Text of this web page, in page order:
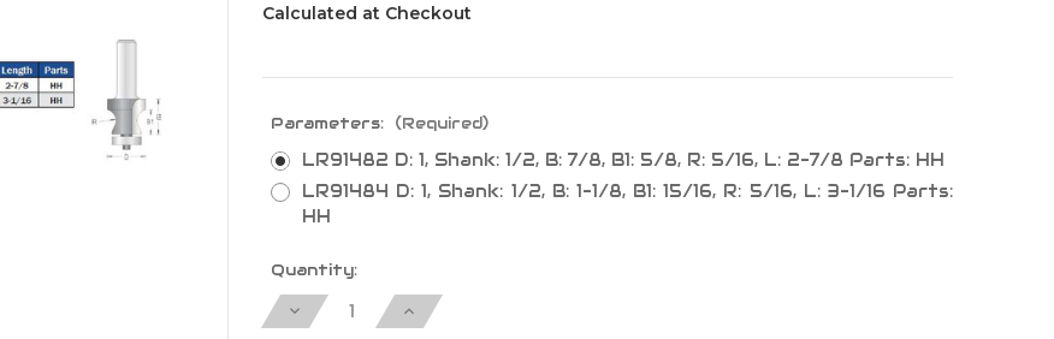
Calculated at Checkout
Parameters: (Required)
LR91482 D: 1, Shank: 1/2, B: 7/8, B1: 5/8, R: 5/16, L: 2-7/8 Parts: HH
LR91484 D: 1, Shank: 1/2, B: 1-1/8, B1: 15/16, R: 5/16, L: 3-1/16 Parts:
HH
Current
Stock:
Quantity:
Decrease
Quantity
Increase
Quantity